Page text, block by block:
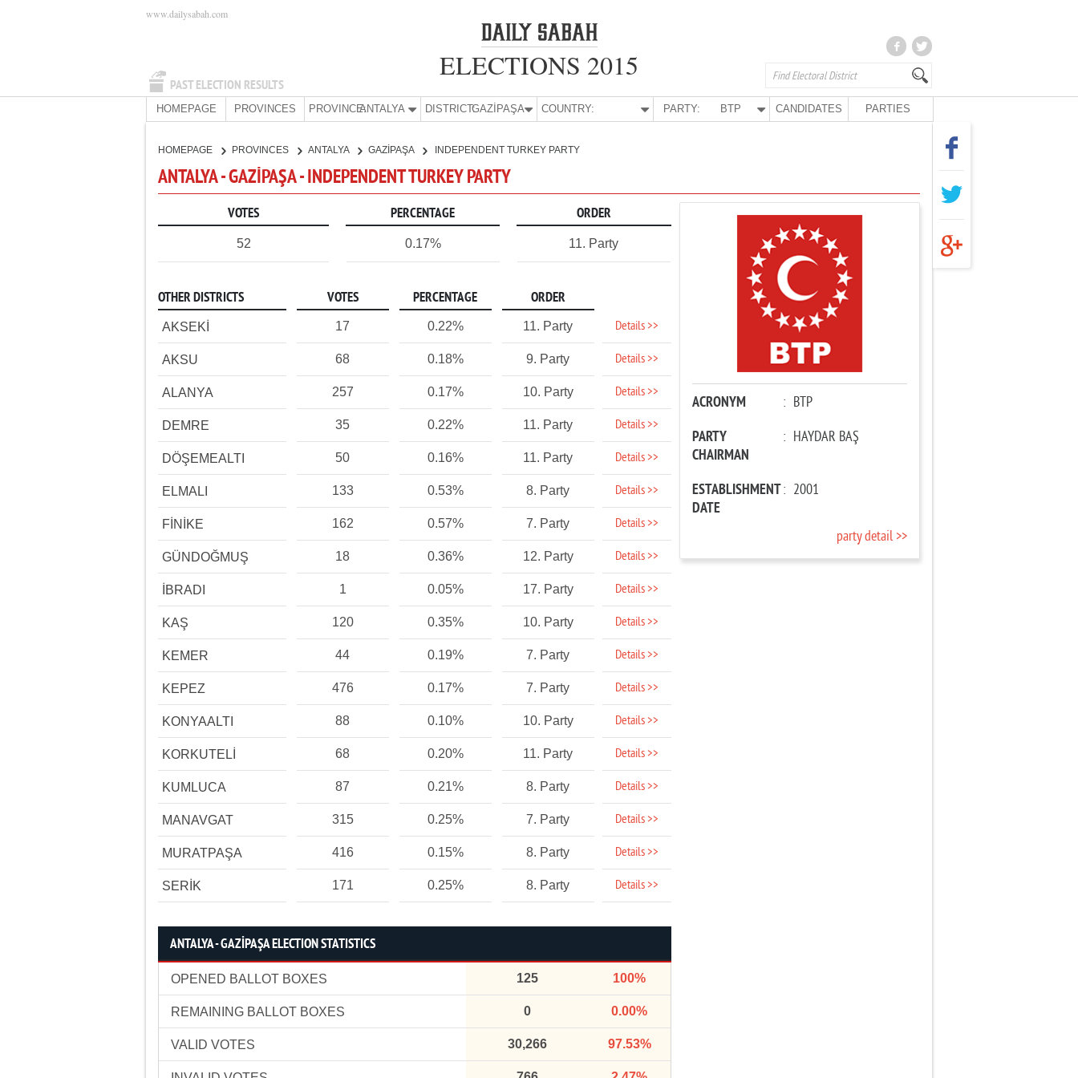
PAST ELECTION RESULTS
www.dailysabah.com
ELECTIONS 2015
HOMEPAGE PROVINCES PROVINCE:ANTALYA DISTRICT:GAZİPAŞA COUNTRY: PARTY: BTP CANDIDATES PARTIES
HOMEPAGE PROVINCES ANTALYA GAZİPAŞA INDEPENDENT TURKEY PARTY
ANTALYA - GAZİPAŞA - INDEPENDENT TURKEY PARTY
VOTES PERCENTAGE ORDER
52 0.17% 11. Party
OTHER DISTRICTS VOTES PERCENTAGE ORDER
AKSEKİ 17 0.22% 11. Party Details >>
AKSU 68 0.18% 9. Party Details >>
ALANYA 257 0.17% 10. Party Details >>
DEMRE 35 0.22% 11. Party Details >>
DÖŞEMEALTI 50 0.16% 11. Party Details >>
ELMALI 133 0.53% 8. Party Details >>
FİNİKE 162 0.57% 7. Party Details >>
GÜNDOĞMUŞ 18 0.36% 12. Party Details >>
İBRADI 1 0.05% 17. Party Details >>
KAŞ 120 0.35% 10. Party Details >>
KEMER 44 0.19% 7. Party Details >>
KEPEZ 476 0.17% 7. Party Details >>
KONYAALTI 88 0.10% 10. Party Details >>
KORKUTELİ 68 0.20% 11. Party Details >>
KUMLUCA 87 0.21% 8. Party Details >>
MANAVGAT 315 0.25% 7. Party Details >>
MURATPAŞA 416 0.15% 8. Party Details >>
SERİK 171 0.25% 8. Party Details >>
ANTALYA - GAZİPAŞA ELECTION STATISTICS
OPENED BALLOT BOXES 125 100%
REMAINING BALLOT BOXES 0 0.00%
VALID VOTES 30,266 97.53%
ACRONYM : BTP
PARTY
CHAIRMAN
: HAYDAR BAŞ
ESTABLISHMENT
DATE
: 2001
party detail >>